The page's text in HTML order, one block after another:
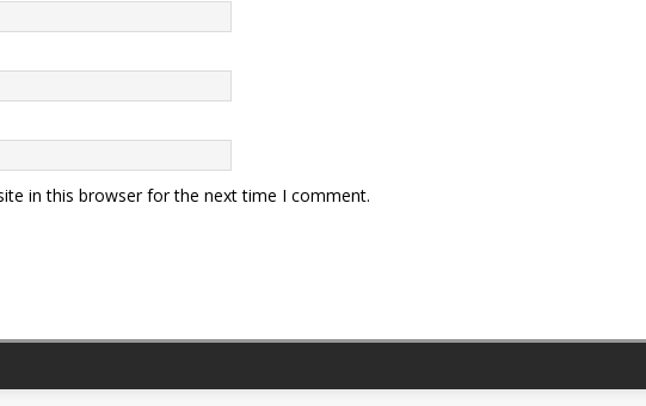
in this browser for the next time I comment.